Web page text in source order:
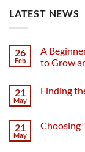
LATEST NEWS
26
Feb
A
to Grow
21
May
Finding
21
May
Choosing